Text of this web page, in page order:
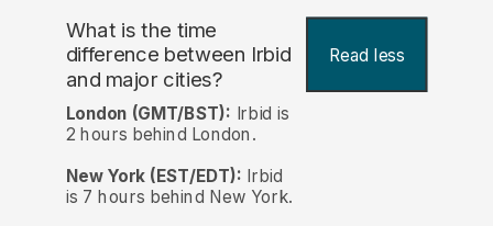
What is the time
difference between Irbid
and major cities?
Read less
London (GMT/BST): Irbid is
2 hours behind London.
New York (EST/EDT): Irbid
is 7 hours behind New York.